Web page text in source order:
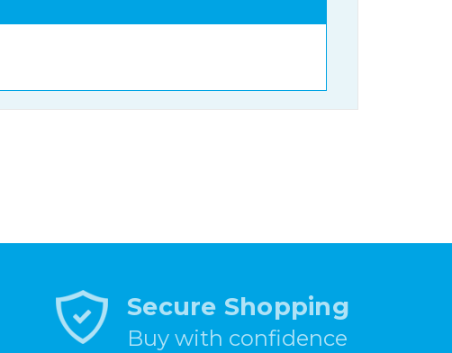
Secure Shopping
Buy with confidence